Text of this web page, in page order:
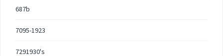
687b
7095-1923
7291930's